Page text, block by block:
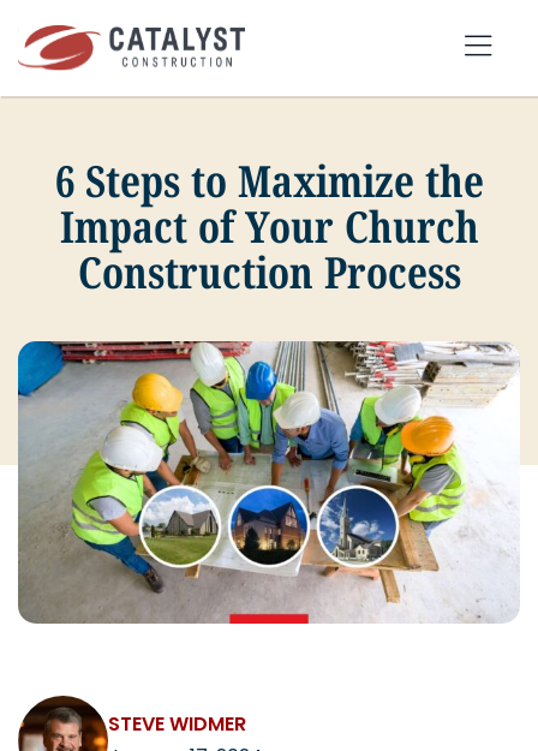
content
SEARCH
FOR:
OUR APPROACH
SERVICES
MARKETS
PORTFOLIO
ABOUT
BLOG
CAREERS
Contact
6 Steps to Maximize the
Impact of Your Church
Construction Process
STEVE WIDMER